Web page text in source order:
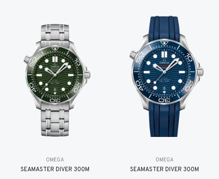
OMEGA
SEAMASTER DIVER 300M
OMEGA
SEAMASTER DIVER 300M